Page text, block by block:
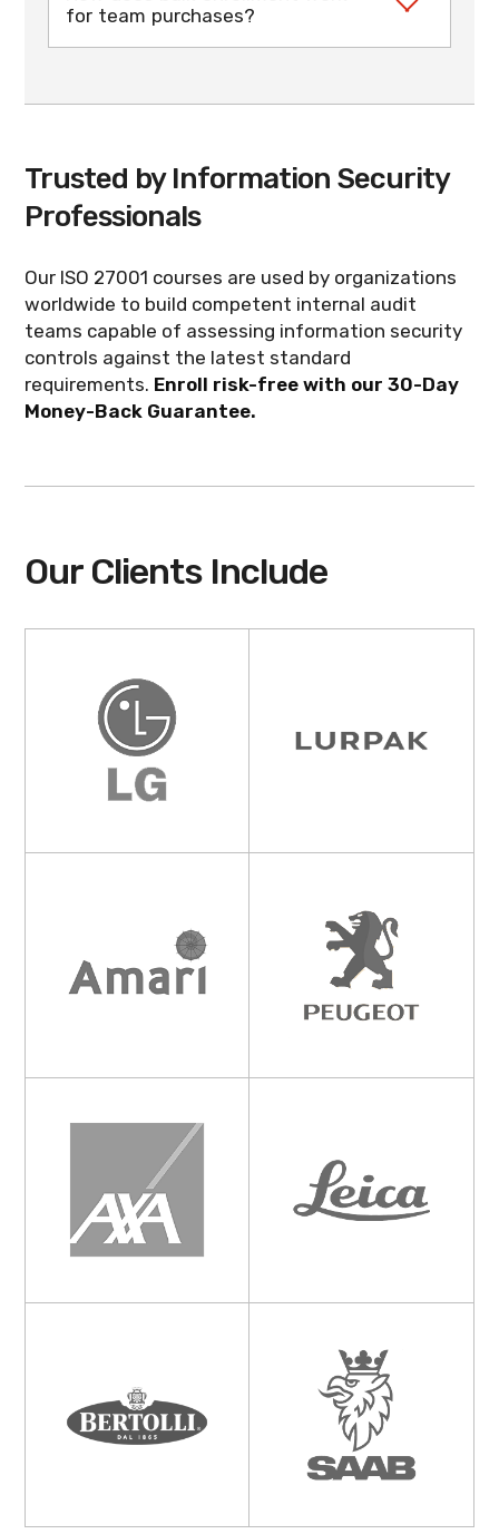
contact us for larger groups. A manager
dashboard lets you enroll your audit team
for team purchases?
checkout. The manager has 12 months to
access to complete the self-paced training
and exam on their own schedule.
Trusted by Information Security
Professionals
Our ISO 27001 courses are used by organizations
worldwide to build competent internal audit
teams capable of assessing information security
controls against the latest standard
requirements. Enroll risk-free with our 30-Day
Money-Back Guarantee.
Our Clients Include